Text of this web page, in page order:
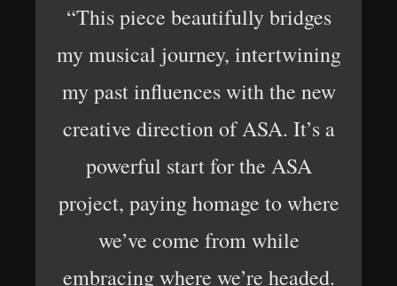
“This piece beautifully bridges
my musical journey, intertwining
my past influences with the new
creative direction of ASA. It’s a
powerful start for the ASA
project, paying homage to where
we’ve come from while
embracing where we’re headed.